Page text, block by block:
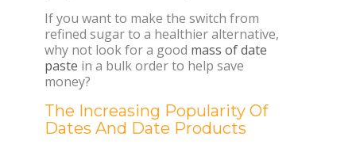
If you want to make the switch from
refined sugar to a healthier alternative,
why not look for a good mass of date
paste in a bulk order to help save
money?
The Increasing Popularity Of
Dates And Date Products